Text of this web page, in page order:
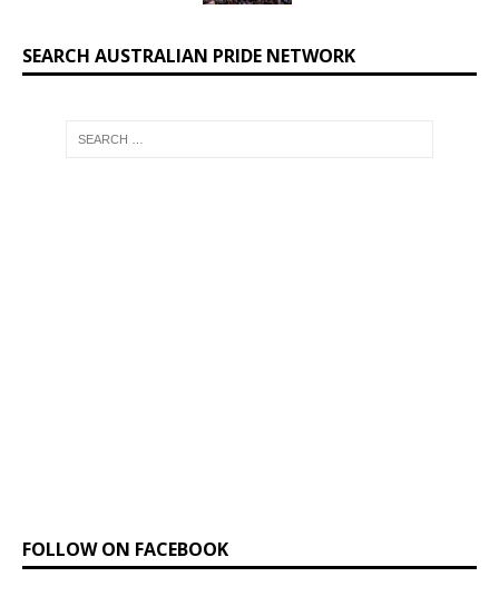
SEARCH AUSTRALIAN PRIDE NETWORK
FOLLOW ON FACEBOOK